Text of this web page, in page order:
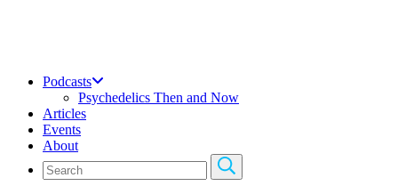
Podcasts
Psychedelics Then and Now
Articles
Events
About